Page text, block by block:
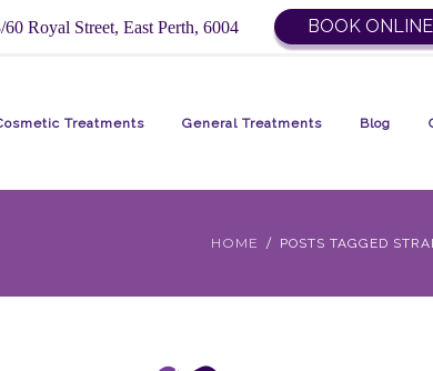
60 Royal Street, East Perth, 6004 BOOK
Treatments General Treatments Blog
HOME POSTS TAGGED